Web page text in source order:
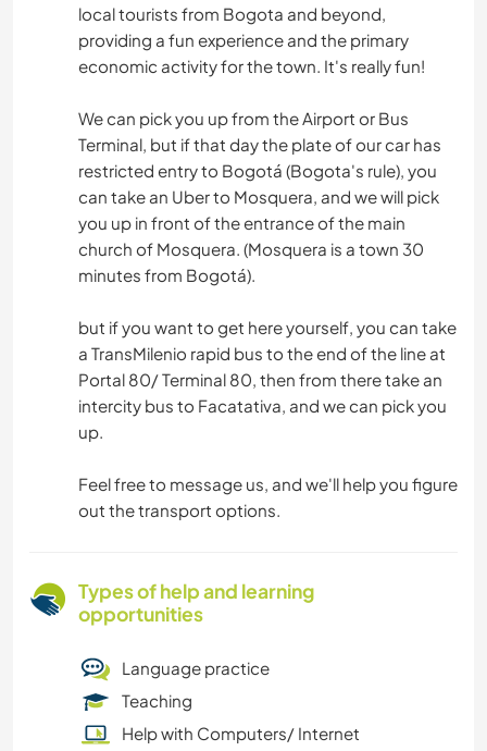
local tourists from Bogota and beyond,
providing a fun experience and the primary
economic activity for the town. It's really fun!
We can pick you up from the Airport or Bus
Terminal, but if that day the plate of our car has
restricted entry to Bogotá (Bogota's rule), you
can take an Uber to Mosquera, and we will pick
you up in front of the entrance of the main
church of Mosquera. (Mosquera is a town 30
minutes from Bogotá).
but if you want to get here yourself, you can take
a TransMilenio rapid bus to the end of the line at
Portal 80/ Terminal 80, then from there take an
intercity bus to Facatativa, and we can pick you
up.
Feel free to message us, and we'll help you figure
out the transport options.
Types of help and learning
opportunities
Language practice
Teaching
Help with Computers/ Internet